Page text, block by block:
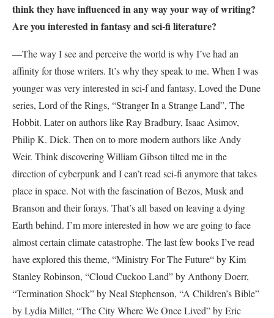
think they have influenced in any way your way of writing?
Are you interested in fantasy and sci-fi literature?
—The way I see and perceive the world is why I’ve had an
affinity for those writers. It’s why they speak to me. When I was
younger was very interested in sci-f and fantasy. Loved the Dune
series, Lord of the Rings, “Stranger In a Strange Land”, The
Hobbit. Later on authors like Ray Bradbury, Isaac Asimov,
Philip K. Dick. Then on to more modern authors like Andy
Weir. Think discovering William Gibson tilted me in the
direction of cyberpunk and I can’t read sci-fi anymore that takes
place in space. Not with the fascination of Bezos, Musk and
Branson and their forays. That’s all based on leaving a dying
Earth behind. I’m more interested in how we are going to face
almost certain climate catastrophe. The last few books I’ve read
have explored this theme, “Ministry For The Future“ by Kim
Stanley Robinson, “Cloud Cuckoo Land” by Anthony Doerr,
“Termination Shock” by Neal Stephenson, “A Children’s Bible”
by Lydia Millet, “The City Where We Once Lived” by Eric